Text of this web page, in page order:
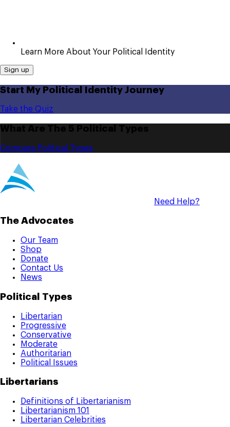
Learn More About Your Political Identity
Sign up
Start My Political Identity Journey
Take the Quiz
What Are The 5 Political Types
Compare Political Types
Need Help?
The Advocates
Our Team
Shop
Donate
Contact Us
News
Political Types
Libertarian
Progressive
Conservative
Moderate
Authoritarian
Political Issues
Libertarians
Definitions of Libertarianism
Libertarianism 101
Libertarian Celebrities